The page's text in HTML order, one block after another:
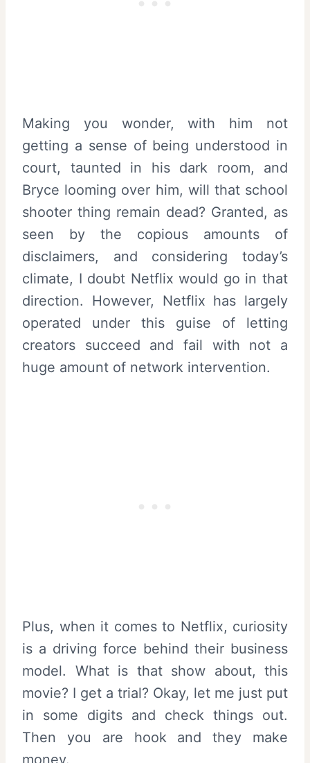
Making you wonder, with him not
getting a sense of being understood in
court, taunted in his dark room, and
Bryce looming over him, will that school
shooter thing remain dead? Granted, as
seen by the copious amounts of
disclaimers, and considering today’s
climate, I doubt Netflix would go in that
direction. However, Netflix has largely
operated under this guise of letting
creators succeed and fail with not a
huge amount of network intervention.
Plus, when it comes to Netflix, curiosity
is a driving force behind their business
model. What is that show about, this
movie? I get a trial? Okay, let me just put
in some digits and check things out.
Then you are hook and they make
money.